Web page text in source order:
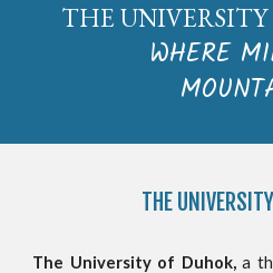
THE
WHERE
THE
The University of Duhok,a